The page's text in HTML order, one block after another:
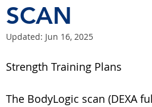
SCAN
Updated: Jun 16, 2025
Strength Training Plans
The BodyLogic scan (DEXA